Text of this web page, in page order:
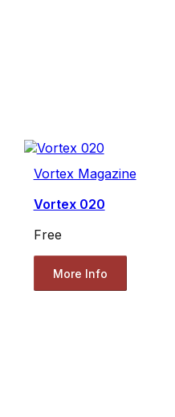
Vortex Magazine
Vortex 020
Free
More Info